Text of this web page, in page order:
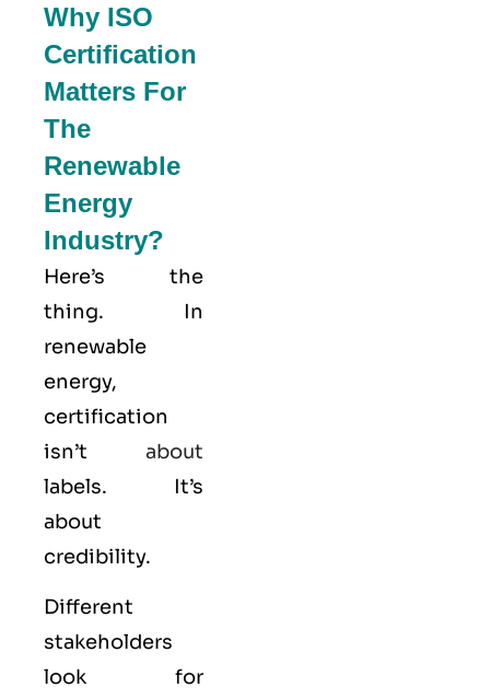
Why ISO
Certification
Matters For
The
Renewable
Energy
Industry?
Here’s the
thing. In
renewable
energy,
certification
isn’t about
labels. It’s
about
credibility.
Different
stakeholders
look for